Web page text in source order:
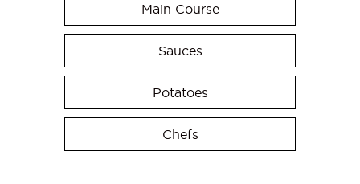
Main Course
Sauces
Potatoes
Chefs